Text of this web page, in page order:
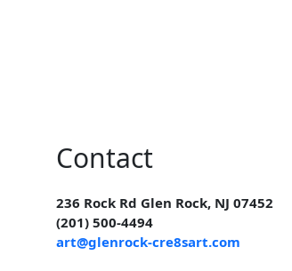
Contact
236 Rock Rd Glen Rock, NJ 07452
(201) 500-4494
art@glenrock-cre8sart.com